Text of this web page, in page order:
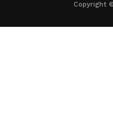
Copyright